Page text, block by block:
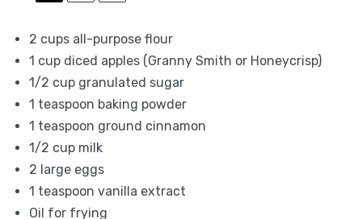
2 cups all-purpose flour
1 cup diced apples (Granny Smith or Honeycrisp)
1/2 cup granulated sugar
1 teaspoon baking powder
1 teaspoon ground cinnamon
1/2 cup milk
2 large eggs
1 teaspoon vanilla extract
Oil for frying